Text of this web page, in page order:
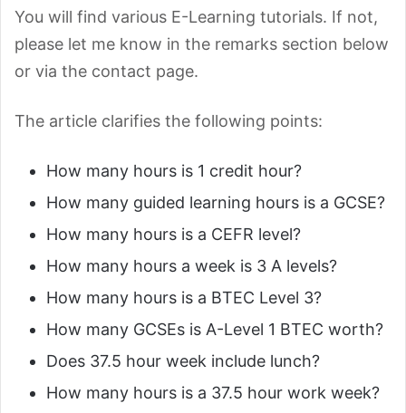
You will find various E-Learning tutorials. If not,
please let me know in the remarks section below
or via the contact page.
The article clarifies the following points:
How many hours is 1 credit hour?
How many guided learning hours is a GCSE?
How many hours is a CEFR level?
How many hours a week is 3 A levels?
How many hours is a BTEC Level 3?
How many GCSEs is A-Level 1 BTEC worth?
Does 37.5 hour week include lunch?
How many hours is a 37.5 hour work week?